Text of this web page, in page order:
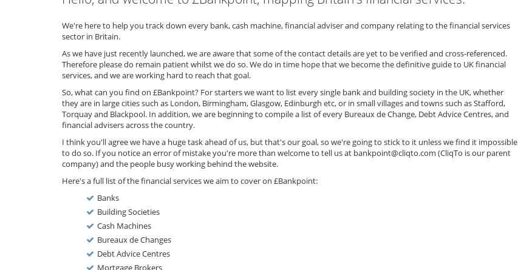
We're here to help you track down every bank, cash machine, financial adviser and company relating to the financial services
sector in Britain.
As we have just recently launched, we are aware that some of the contact details are yet to be verified and cross-referenced.
Therefore please do remain patient whilst we do so. We do in time hope that we become the definitive guide to UK financial
services, and we are working hard to reach that goal.
So, what can you find on £Bankpoint? For starters we want to list every single bank and building society in the UK, whether
they are in large cities such as London, Birmingham, Glasgow, Edinburgh etc, or in small villages and towns such as Stafford,
Torquay and Blackpool. In addition, we are beginning to compile a list of every Bureaux de Change, Debt Advice Centres, and
financial advisers across the country.
I think you'll agree we have a huge task ahead of us, but that's our goal, so we're going to stick to it unless we find it impossible
to do so. If you notice an error of mistake you're more than welcome to tell us at bankpoint@cliqto.com (CliqTo is our parent
company) and the people busy working behind the website.
Here's a full list of the financial services we aim to cover on £Bankpoint:
Banks
Building Societies
Cash Machines
Bureaux de Changes
Debt Advice Centres
Mortgage Brokers